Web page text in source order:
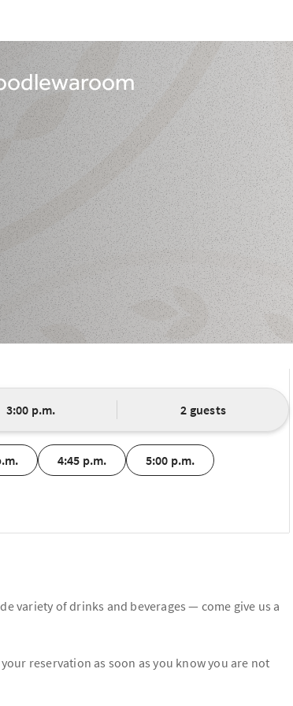
3:00 p.m. 2 guests
4:45 p.m. 5:00 p.m.
variety of drinks and beverages — come give us a
reservation as soon as you know you are not